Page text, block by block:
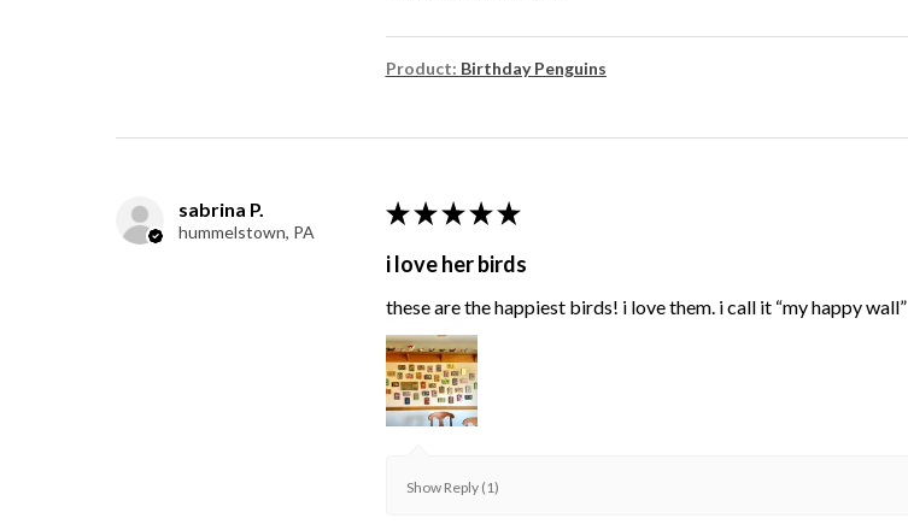
Product: Birthday Penguins
sabrina P.
hummelstown, PA
★ ★ ★ ★ ★
i love her birds
these are the happiest birds! i love them. i call it “my happy wall”
Show Reply (1)